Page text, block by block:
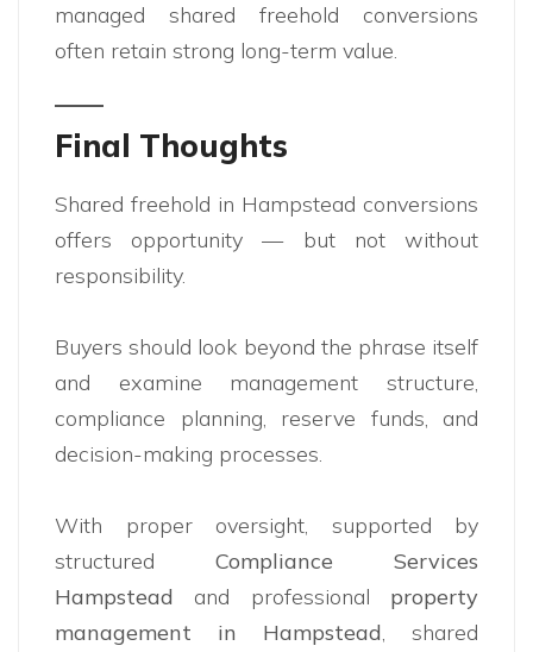
managed shared freehold conversions
often retain strong long-term value.
Final Thoughts
Shared freehold in Hampstead conversions
offers opportunity — but not without
responsibility.
Buyers should look beyond the phrase itself
and examine management structure,
compliance planning, reserve funds, and
decision-making processes.
With proper oversight, supported by
structured Compliance Services
Hampstead and professional property
management in Hampstead, shared